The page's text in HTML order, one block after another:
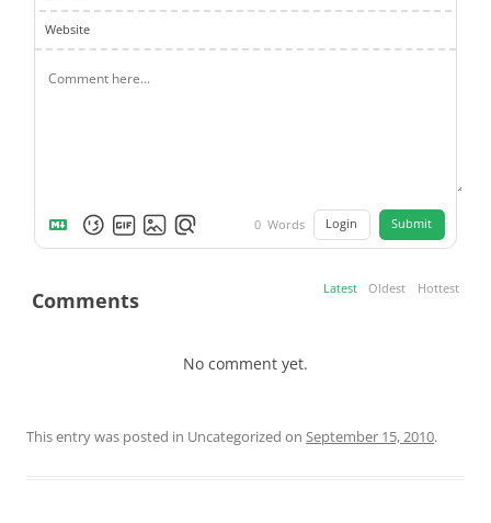
Website
0 Words Login Submit
Comments Latest Oldest Hottest
No comment yet.
This entry was posted in Uncategorized on September 15, 2010.